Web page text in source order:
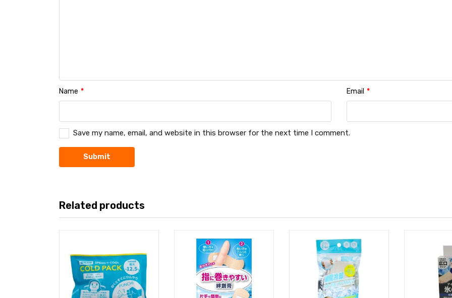
Name * Email *
Save my name, email, and website in this browser for the next time I comment.
Related products